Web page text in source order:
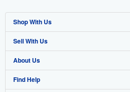
Shop With Us
Advanced Search
Browse Collections
My Account
Sell With Us
Start Selling
Join Our Affiliate Programme
About Us
About AbeBooks
Find Help